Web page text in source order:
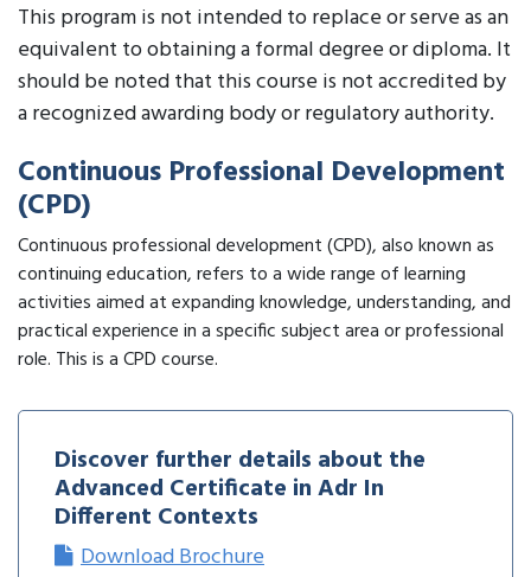
This program is not intended to replace or serve as an
equivalent to obtaining a formal degree or diploma. It
should be noted that this course is not accredited by
a recognized awarding body or regulatory authority.
Continuous Professional Development
(CPD)
Continuous professional development (CPD), also known as
continuing education, refers to a wide range of learning
activities aimed at expanding knowledge, understanding, and
practical experience in a specific subject area or professional
role. This is a CPD course.
Discover further details about the
Advanced Certificate in Adr In
Different Contexts
Download Brochure